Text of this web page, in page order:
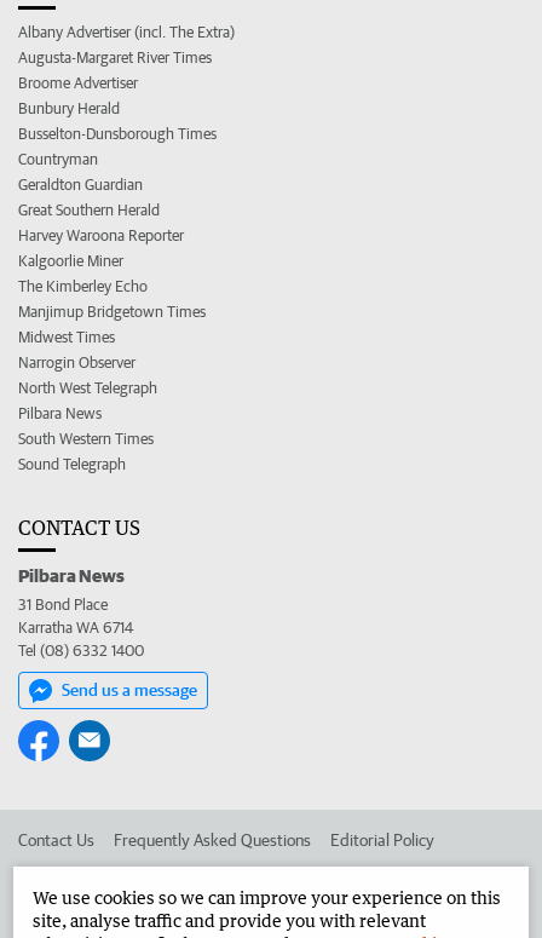
Albany Advertiser (incl. The Extra)
Augusta-Margaret River Times
Broome Advertiser
Bunbury Herald
Busselton-Dunsborough Times
Countryman
Geraldton Guardian
Great Southern Herald
Harvey Waroona Reporter
Kalgoorlie Miner
The Kimberley Echo
Manjimup Bridgetown Times
Midwest Times
Narrogin Observer
North West Telegraph
Pilbara News
South Western Times
Sound Telegraph
CONTACT US
Pilbara News
31 Bond Place
Karratha WA 6714
Tel (08) 6332 1400
Send us a message
Contact Us Frequently Asked Questions Editorial Policy
Advertise in the Pilbara News Corporate
We use cookies so we can improve your experience on this
site, analyse traffic and provide you with relevant